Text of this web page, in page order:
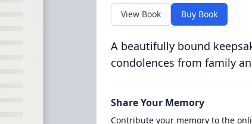
View Book Buy Book
A beautifully bound
condolences from family
Share Your Memory
Contribute your memory to the